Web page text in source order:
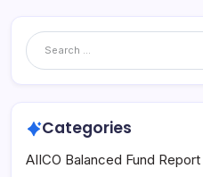
Categories
AIICO Balanced Fund Report